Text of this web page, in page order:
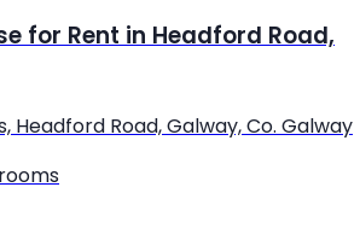
for Rent in Headford Road,
Headford Road, Galway, Co. Galway